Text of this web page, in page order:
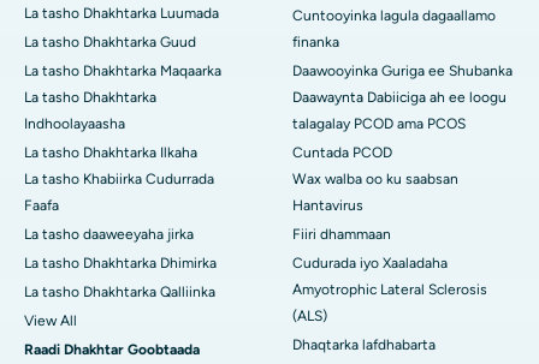
La tasho Dhakhtarka Luumada
La tasho Dhakhtarka Guud
La tasho Dhakhtarka Maqaarka
La tasho Dhakhtarka
Indhoolayaasha
La tasho Dhakhtarka Ilkaha
La tasho Khabiirka Cudurrada
Faafa
La tasho daaweeyaha jirka
La tasho Dhakhtarka Dhimirka
La tasho Dhakhtarka Qalliinka
View All
Raadi Dhakhtar Goobtaada
Cuntooyinka lagula dagaallamo
finanka
Daawooyinka Guriga ee Shubanka
Daawaynta Dabiiciga ah ee loogu
talagalay PCOD ama PCOS
Cuntada PCOD
Wax walba oo ku saabsan
Hantavirus
Fiiri dhammaan
Cudurada iyo Xaaladaha
Amyotrophic Lateral Sclerosis
(ALS)
Dhaqtarka lafdhabarta